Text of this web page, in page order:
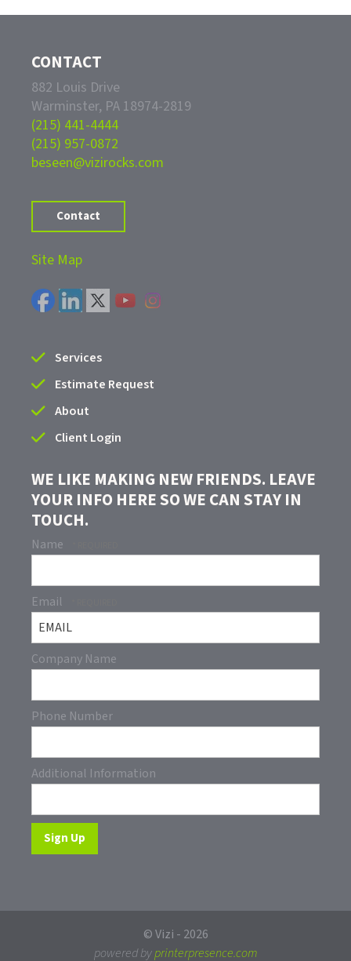
CONTACT
882 Louis Drive
Warminster, PA 18974-2819
(215) 441-4444
(215) 957-0872
beseen@vizirocks.com
Contact
Site Map
Services
Estimate Request
About
Client Login
WE LIKE MAKING NEW FRIENDS. LEAVE
YOUR INFO HERE SO WE CAN STAY IN
TOUCH.
Name
Email
Company Name
Phone Number
Additional Information
© Vizi - 2026
powered byprinterpresence.com